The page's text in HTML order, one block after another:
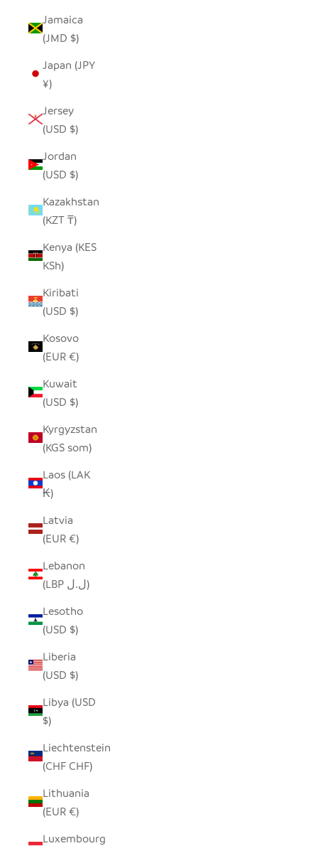
Jamaica
(JMD $)
Japan (JPY
¥)
Jersey
(USD $)
Jordan
(USD $)
Kazakhstan
(KZT ₸)
Kenya (KES
KSh)
Kiribati
(USD $)
Kosovo
(EUR €)
Kuwait
(USD $)
Kyrgyzstan
(KGS som)
Laos (LAK
₭)
Latvia
(EUR €)
Lebanon
(LBP ل.ل)
Lesotho
(USD $)
Liberia
(USD $)
Libya (USD
$)
Liechtenstein
(CHF CHF)
Lithuania
(EUR €)
Luxembourg